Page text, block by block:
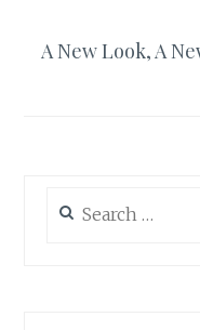
A New Look, A
for: